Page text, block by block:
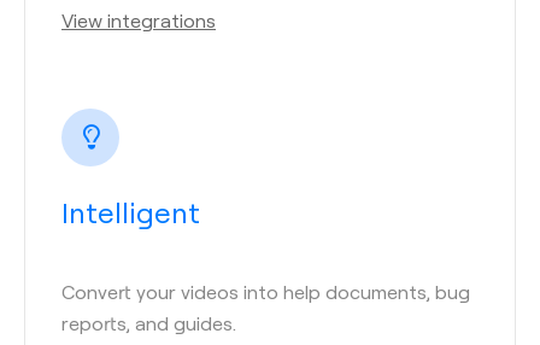
View integrations
Intelligent
Convert your videos into help documents, bug
reports, and guides.